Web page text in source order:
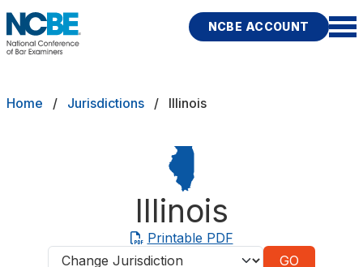
Skip to main content
NCBE ACCOUNT
Exams
Character & Fitness
Breadcrumb
Home Jurisdictions Illinois
Illinois
Printable PDF
Jurisdictions